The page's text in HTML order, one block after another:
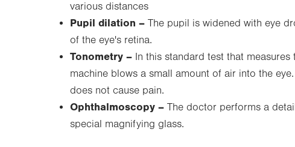
various distances
Pupil dilation – The pupil is widened with eye
of the eye's retina.
Tonometry – In this standard test that
machine blows a small amount of air into the
does not cause pain.
Ophthalmoscopy – The doctor performs a
special magnifying glass.